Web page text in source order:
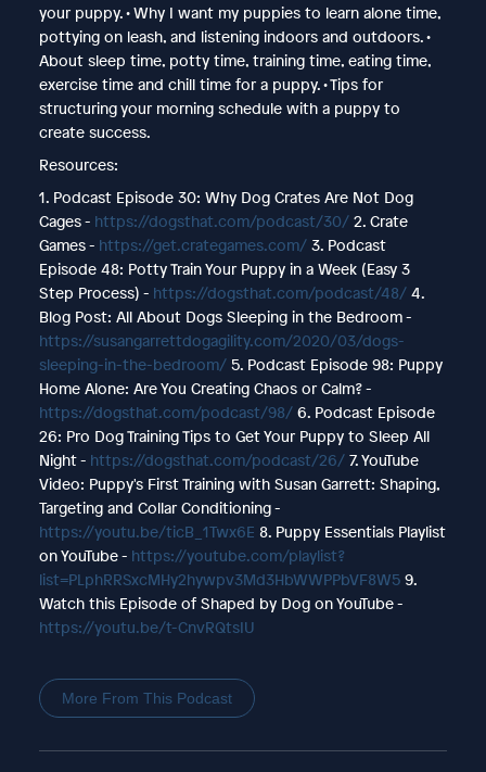
your puppy. • Why I want my puppies to learn alone time,
pottying on leash, and listening indoors and outdoors. •
About sleep time, potty time, training time, eating time,
exercise time and chill time for a puppy. • Tips for
structuring your morning schedule with a puppy to
create success.
Resources:
1. Podcast Episode 30: Why Dog Crates Are Not Dog
Cages - https://dogsthat.com/podcast/30/2. Crate
Games - https://get.crategames.com/3. Podcast
Episode 48: Potty Train Your Puppy in a Week (Easy 3
Step Process) - https://dogsthat.com/podcast/48/4.
Blog Post: All About Dogs Sleeping in the Bedroom -
https://susangarrettdogagility.com/2020/03/dogs-
sleeping-in-the-bedroom/5. Podcast Episode 98: Puppy
Home Alone: Are You Creating Chaos or Calm? -
https://dogsthat.com/podcast/98/6. Podcast Episode
26: Pro Dog Training Tips to Get Your Puppy to Sleep All
Night - https://dogsthat.com/podcast/26/7. YouTube
Video: Puppy's First Training with Susan Garrett: Shaping,
Targeting and Collar Conditioning -
https://youtu.be/ticB_1Twx6E 8. Puppy Essentials Playlist
on YouTube - https://youtube.com/playlist?
list=PLphRRSxcMHy2hywpv3Md3HbWWPPbVF8W59.
Watch this Episode of Shaped by Dog on YouTube -
https://youtu.be/t-CnvRQtsIU
More From This Podcast